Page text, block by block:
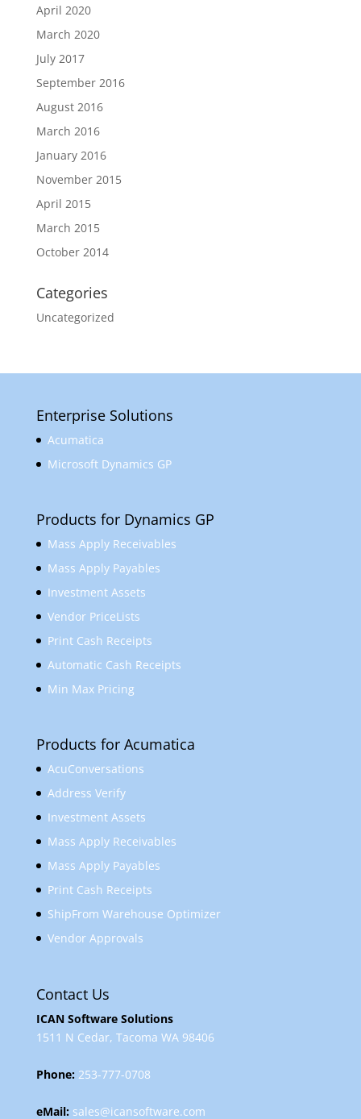
April 2020
March 2020
July 2017
September 2016
August 2016
March 2016
January 2016
November 2015
April 2015
March 2015
October 2014
Categories
Uncategorized
Enterprise Solutions
Acumatica
Microsoft Dynamics GP
Products for Dynamics GP
Mass Apply Receivables
Mass Apply Payables
Investment Assets
Vendor PriceLists
Print Cash Receipts
Automatic Cash Receipts
Min Max Pricing
Products for Acumatica
AcuConversations
Address Verify
Investment Assets
Mass Apply Receivables
Mass Apply Payables
Print Cash Receipts
ShipFrom Warehouse Optimizer
Vendor Approvals
Contact Us
ICAN Software Solutions
1511 N Cedar, Tacoma WA 98406
Phone:253-777-0708
eMail: sales@icansoftware.com